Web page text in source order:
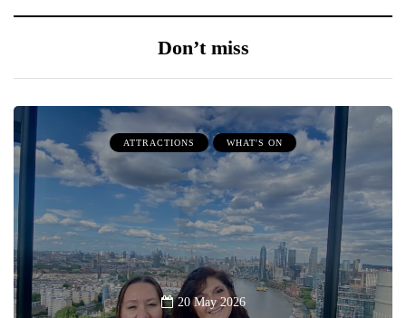
Don’t miss
ATTRACTIONS WHAT'S ON
20 May 2026